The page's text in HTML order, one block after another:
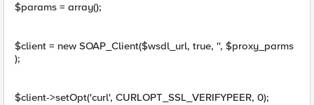
$params = array();
$client = new SOAP_Client($wsdl_url, true, '', $proxy_parms
);
$client->setOpt('curl', CURLOPT_SSL_VERIFYPEER, 0);